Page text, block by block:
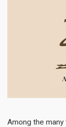
Among the